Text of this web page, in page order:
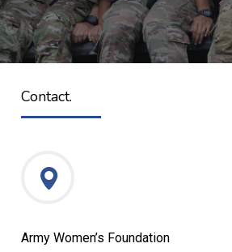
Contact.
Army Women’s Foundation